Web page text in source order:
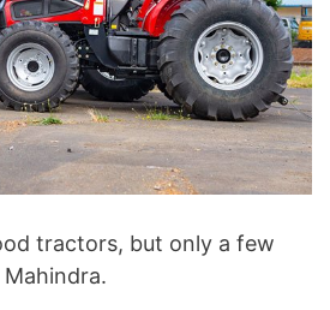
tractors, but only a few
Mahindra.